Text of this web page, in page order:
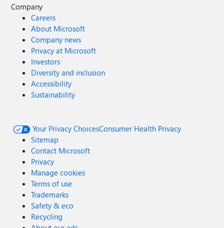
Company
Careers
About Microsoft
Company news
Privacy at Microsoft
Investors
Diversity and inclusion
Accessibility
Sustainability
Your Privacy ChoicesConsumer Health Privacy
Sitemap
Contact Microsoft
Privacy
Manage cookies
Terms of use
Trademarks
Safety & eco
Recycling